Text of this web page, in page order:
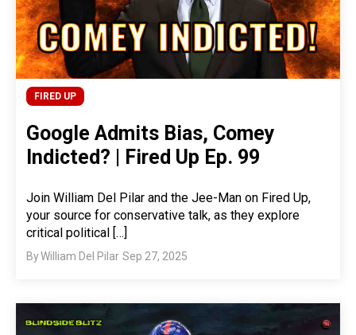
FIRED UP
Google Admits Bias, Comey
Indicted? | Fired Up Ep. 99
Join William Del Pilar and the Jee-Man on Fired Up,
your source for conservative talk, as they explore
critical political […]
ByWilliam Del Pilar Sep 27, 2025